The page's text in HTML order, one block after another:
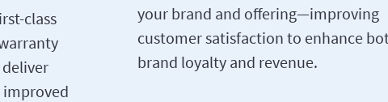
class
your brand and offering—improving
customer satisfaction to enhance
brand loyalty and revenue.